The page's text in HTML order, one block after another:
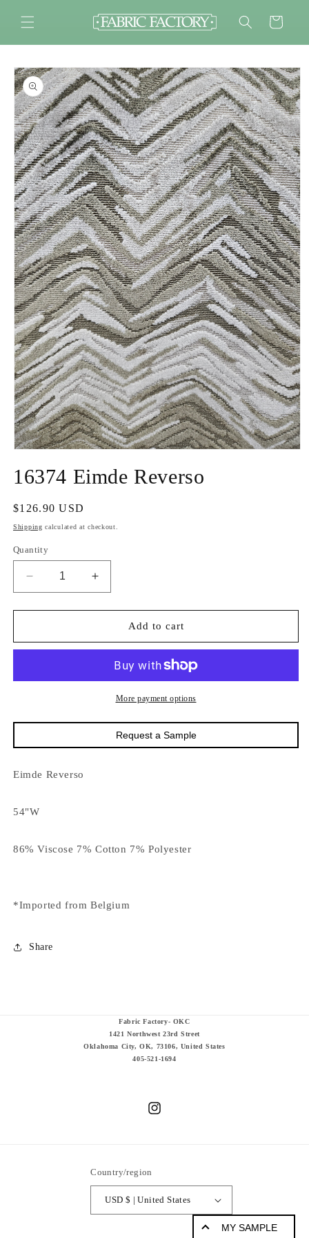
content
Cart
Skip to
product
information
1
in
16374 Eimde Reverso
Regular
price
$126.90 USD
Shipping calculated at checkout.
Quantity
Decrease
quantity
for
Eimde
Increase
quantity
for
Eimde
Add to cart
More payment options
Request a Sample
Eimde Reverso
54"W
86% Viscose 7% Cotton 7% Polyester
*Imported from Belgium
Share
Fabric Factory- OKC
1421 Northwest 23rd Street
Oklahoma City, OK, 73106, United States
405-521-1694
Instagram
Country/region
USD $ | United States
MY SAMPLE